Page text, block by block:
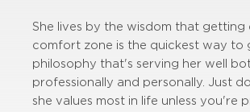
She lives by the wisdom that
comfort zone is the quickest way to
philosophy that's serving her well
professionally and personally. Just
she values most in life unless you're